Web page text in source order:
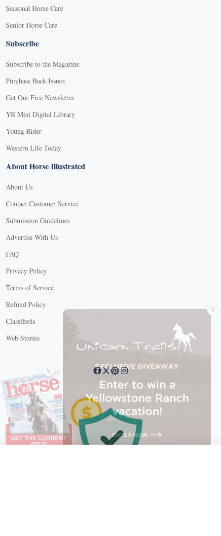
Seasonal Horse Care
Senior Horse Care
Subscribe
Subscribe to the Magazine
Purchase Back Issues
Get Our Free Newsletter
YR Mini Digital Library
Young Rider
Western Life Today
About Horse Illustrated
About Us
Contact Customer Service
Submission Guidelines
Advertise With Us
FAQ
Privacy Policy
Terms of Service
Refund Policy
Classifieds
Web Stories